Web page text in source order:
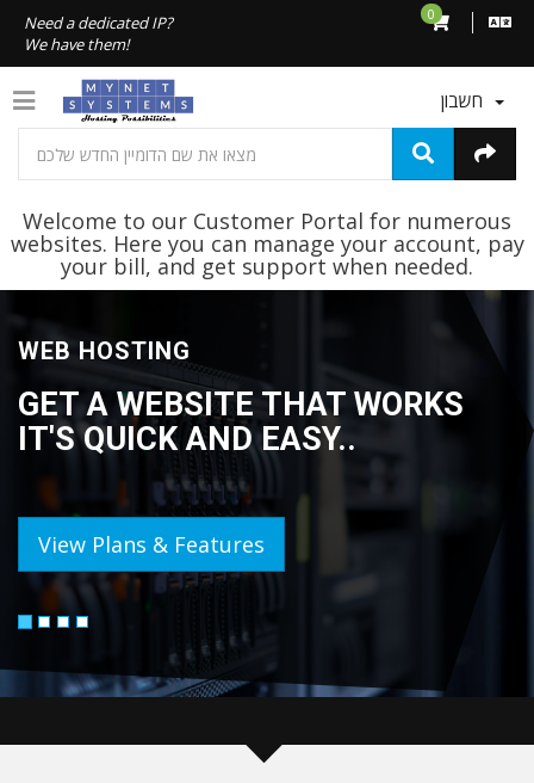
Need a dedicated IP?
We have them!
0
חשבון
Welcome to our Customer Portal for numerous
websites. Here you can manage your account, pay
your bill, and get support when needed.
WEB HOSTING
GET A WEBSITE THAT WORKS
IT'S QUICK AND EASY..
View Plans & Features